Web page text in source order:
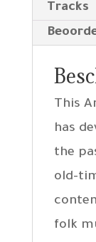
Tracks
This
has
the
old-
folk